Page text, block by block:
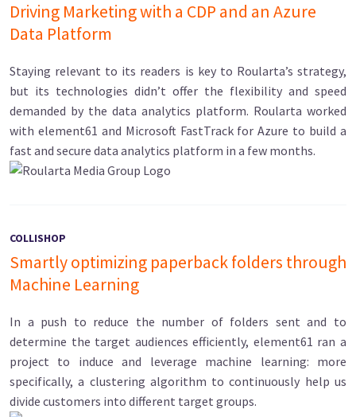
Driving Marketing with a CDP and an Azure
Data Platform
Staying relevant to its readers is key to Roularta’s strategy,
but its technologies didn’t offer the flexibility and speed
demanded by the data analytics platform. Roularta worked
with element61 and Microsoft FastTrack for Azure to build a
fast and secure data analytics platform in a few months.
COLLISHOP
Smartly optimizing paperback folders through
Machine Learning
In a push to reduce the number of folders sent and to
determine the target audiences efficiently, element61 ran a
project to induce and leverage machine learning: more
specifically, a clustering algorithm to continuously help us
divide customers into different target groups.